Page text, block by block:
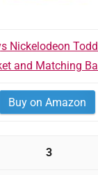
Nickelodeon
and Matching
Buy on Amazon
3